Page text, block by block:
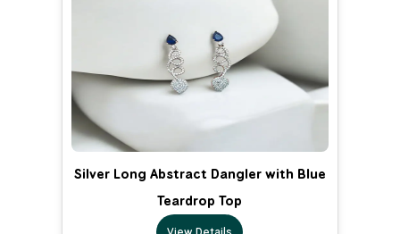
Silver Long Abstract Dangler with Blue
Teardrop Top